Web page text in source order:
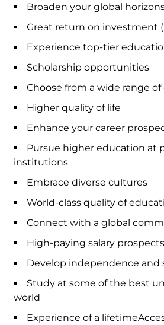
Broaden your global
Great return on investment
Experience top-tier
Scholarship opportunities
Choose from a wide range of
Higher quality of life
Enhance your career
Pursue higher education at
institutions
Embrace diverse cultures
World-class quality of
Connect with a global
High-paying salary prospects
Develop independence and
Study at some of the best
world
Experience of a